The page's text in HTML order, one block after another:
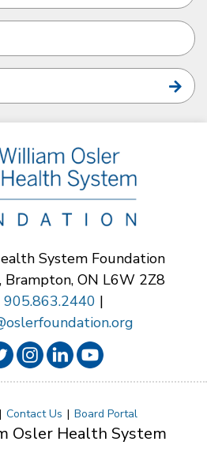
System Foundation
Brampton, ON L6W 2Z8
905.863.2440 |
Contact Us Board Portal
Osler Health System